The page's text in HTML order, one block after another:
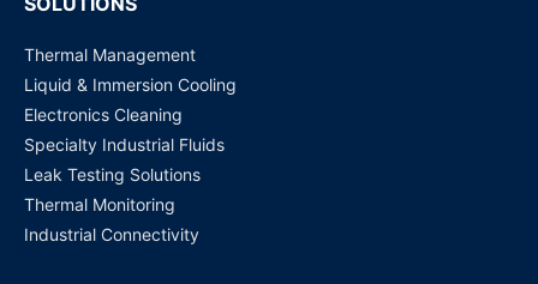
Thermal Management
Liquid & Immersion Cooling
Electronics Cleaning
Specialty Industrial Fluids
Leak Testing Solutions
Thermal Monitoring
Industrial Connectivity